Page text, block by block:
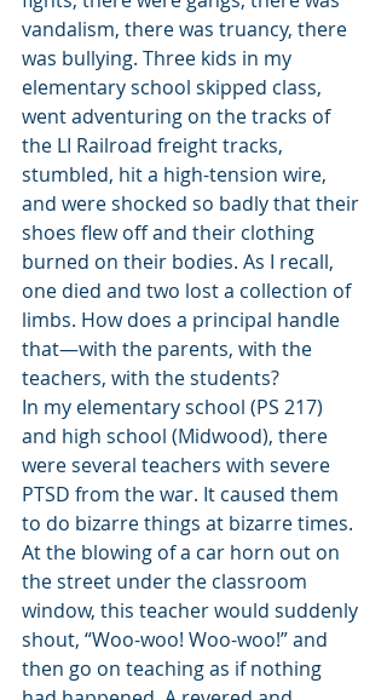
vandalism, there was truancy, there
was bullying. Three kids in my
elementary school skipped class,
went adventuring on the tracks of
the LI Railroad freight tracks,
stumbled, hit a high-tension wire,
and were shocked so badly that their
shoes flew off and their clothing
burned on their bodies. As I recall,
one died and two lost a collection of
limbs. How does a principal handle
that—with the parents, with the
teachers, with the students?
In my elementary school (PS 217)
and high school (Midwood), there
were several teachers with severe
PTSD from the war. It caused them
to do bizarre things at bizarre times.
At the blowing of a car horn out on
the street under the classroom
window, this teacher would suddenly
shout, “Woo-woo! Woo-woo!” and
then go on teaching as if nothing